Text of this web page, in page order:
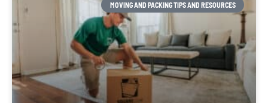
MOVING AND PACKING TIPS AND RESOURCES